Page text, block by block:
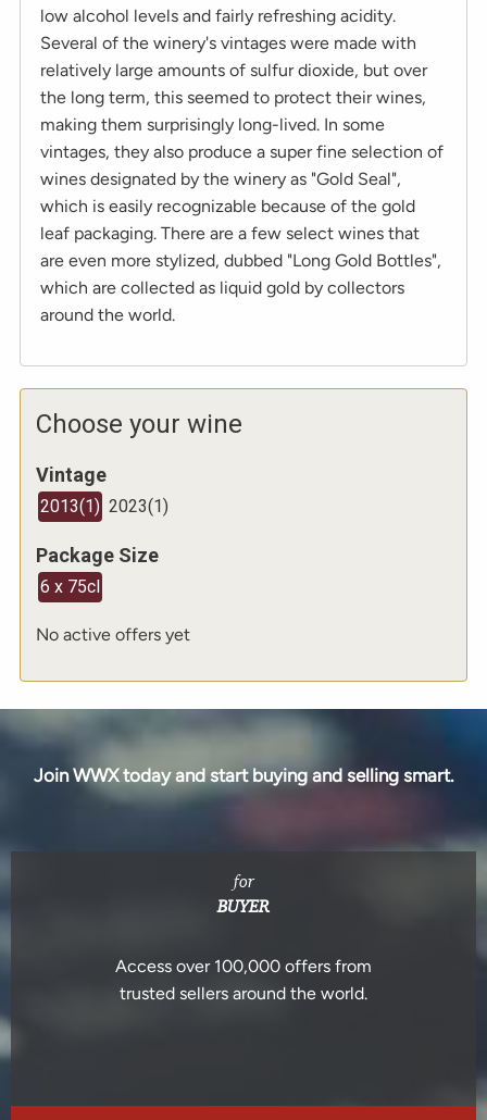
low alcohol levels and fairly refreshing acidity.
Several of the winery's vintages were made with
relatively large amounts of sulfur dioxide, but over
the long term, this seemed to protect their wines,
making them surprisingly long-lived. In some
vintages, they also produce a super fine selection of
wines designated by the winery as "Gold Seal",
which is easily recognizable because of the gold
leaf packaging. There are a few select wines that
are even more stylized, dubbed "Long Gold Bottles",
which are collected as liquid gold by collectors
around the world.
Choose your wine
Vintage
2013(1) 2023(1)
Package Size
6 x 75cl
No active offers yet
Join WWX today and start buying and selling smart.
for
BUYER
Access over 100,000 offers from
trusted sellers around the world.